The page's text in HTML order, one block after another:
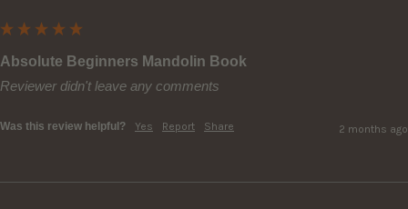
Absolute Beginners Mandolin Book
Reviewer didn't leave any comments
Was this review helpful? Yes Report Share 2 months ago